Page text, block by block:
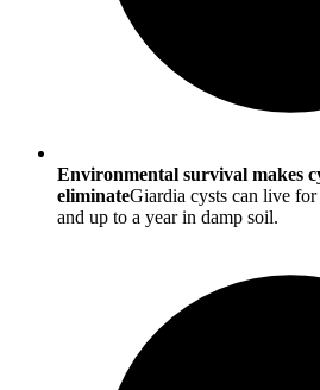
Environmental survival makes
eliminateGiardia cysts can live
and up to a year in damp soil.